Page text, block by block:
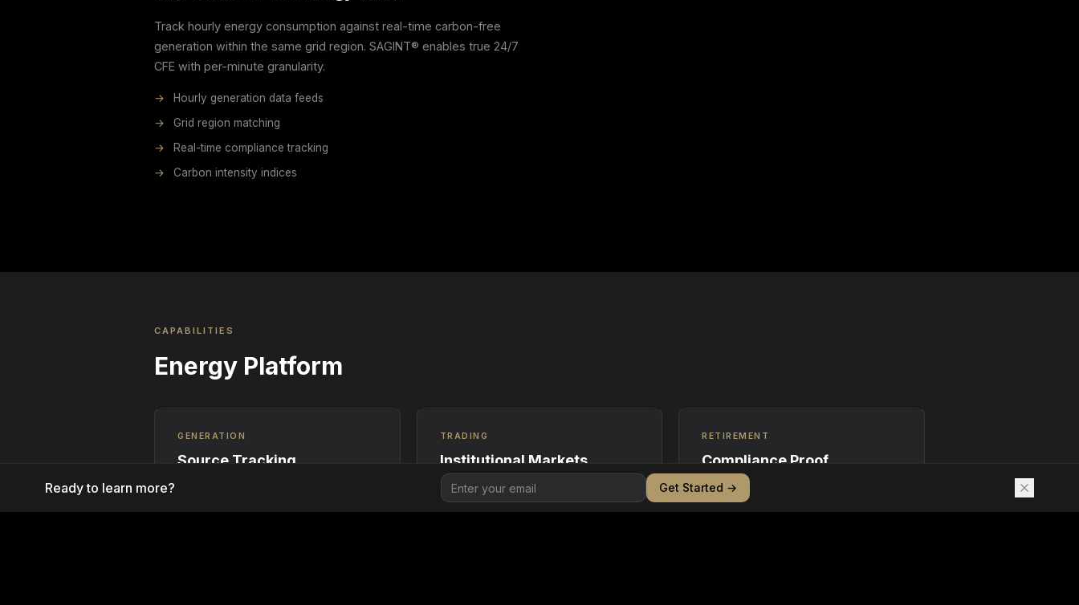
Track hourly energy consumption against real-time carbon-free
generation within the same grid region. SAGINT® enables true 24/7
CFE with per-minute granularity.
→
Hourly generation data feeds
→
Grid region matching
→
Real-time compliance tracking
→
Carbon intensity indices
CAPABILITIES
Energy Platform
GENERATION
Source Tracking
TRADING
Institutional Markets
Order matching and settlement for
RETIREMENT
Compliance Proof
Cryptographic proof of REC
Ready to learn more? Get Started →